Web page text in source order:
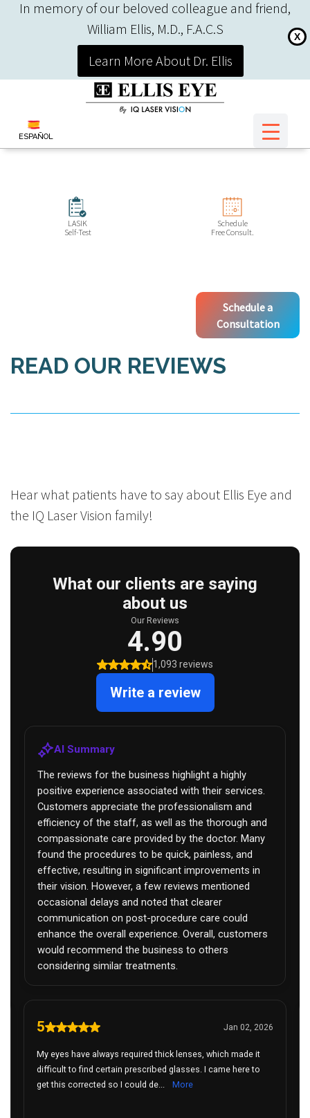
In memory of our beloved colleague and friend,
William Ellis, M.D., F.A.C.S
X
Learn More About Dr. Ellis
ESPAÑOL
LASIK
Self-Test
Schedule
Free Consult.
Schedule a
Consultation
READ OUR REVIEWS
Hear what patients have to say about Ellis Eye and
the IQ Laser Vision family!